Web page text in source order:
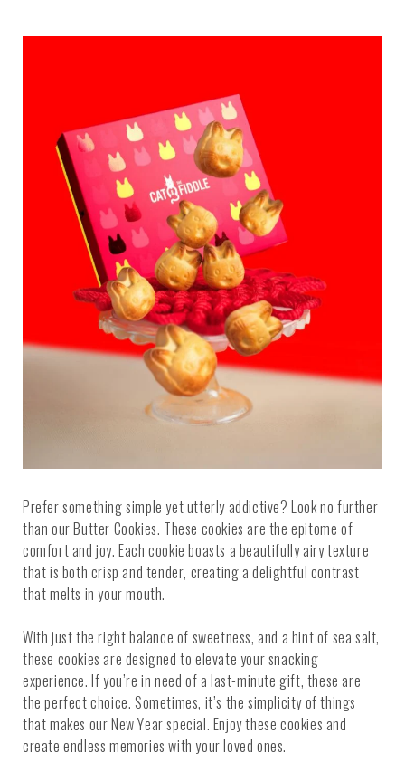
Prefer something simple yet utterly addictive? Look no further
than our Butter Cookies. These cookies are the epitome of
comfort and joy. Each cookie boasts a beautifully airy texture
that is both crisp and tender, creating a delightful contrast
that melts in your mouth.
With just the right balance of sweetness, and a hint of sea salt,
these cookies are designed to elevate your snacking
experience. If you’re in need of a last-minute gift, these are
the perfect choice. Sometimes, it’s the simplicity of things
that makes our New Year special. Enjoy these cookies and
create endless memories with your loved ones.